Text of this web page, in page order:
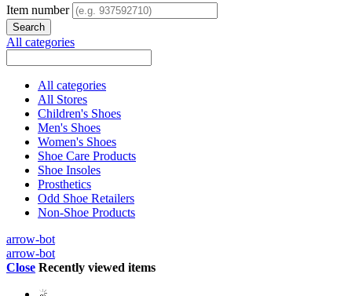
Item number
All categories
All categories
All Stores
Children's Shoes
Men's Shoes
Women's Shoes
Shoe Care Products
Shoe Insoles
Prosthetics
Odd Shoe Retailers
Non-Shoe Products
arrow-bot
arrow-bot
Close Recently viewed items